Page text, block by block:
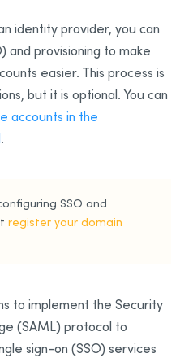
ID
identity provider, you can
and provisioning to make
easier. This process is
but it is optional. You can
accounts in the
.
SSO and
register your domain
to implement the Security
(SAML) protocol to
sign-on (SSO) services